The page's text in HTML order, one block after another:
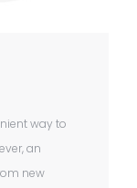
way to
an
new